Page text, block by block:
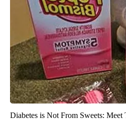
Diabetes is Not From Sweets: